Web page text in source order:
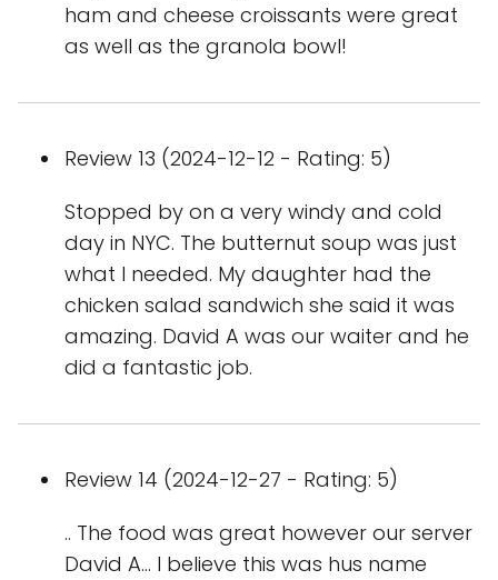
ham and cheese croissants were great
as well as the granola bowl!
Review 13 (2024-12-12 - Rating: 5)
Stopped by on a very windy and cold
day in NYC. The butternut soup was just
what I needed. My daughter had the
chicken salad sandwich she said it was
amazing. David A was our waiter and he
did a fantastic job.
Review 14 (2024-12-27 - Rating: 5)
.. The food was great however our server
David A… I believe this was hus name